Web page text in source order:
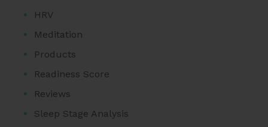
HRV
Meditation
Products
Readiness Score
Reviews
Sleep Stage Analysis